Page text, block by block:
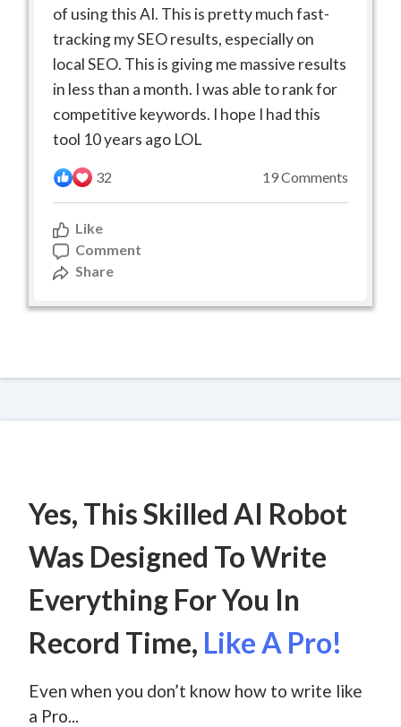
of using this AI. This is pretty much fast-
tracking my SEO results, especially on
local SEO. This is giving me massive results
in less than a month. I was able to rank for
competitive keywords. I hope I had this
tool 10 years ago LOL
32 19 Comments
Like
Comment
Share
Yes, This Skilled AI Robot
Was Designed To Write
Everything For You In
Record Time, Like A Pro!
Even when you don’t know how to write like
a Pro...